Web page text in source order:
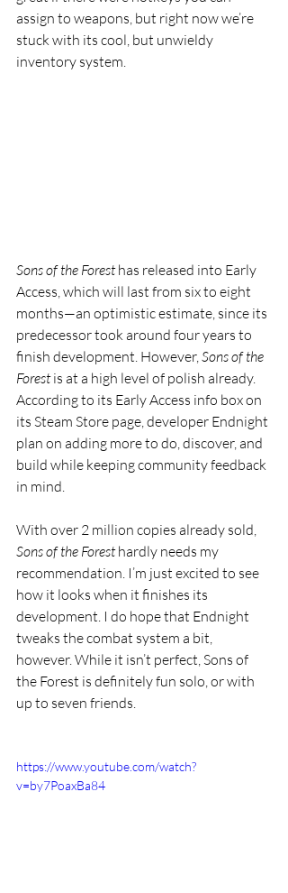
assign to weapons, but right now we’re
stuck with its cool, but unwieldy
inventory system.
Sons of the Forest has released into Early
Access, which will last from six to eight
months—an optimistic estimate, since its
predecessor took around four years to
finish development. However, Sons of the
Forest is at a high level of polish already.
According to its Early Access info box on
its Steam Store page, developer Endnight
plan on adding more to do, discover, and
build while keeping community feedback
in mind.
With over 2 million copies already sold,
Sons of the Forest hardly needs my
recommendation. I’m just excited to see
how it looks when it finishes its
development. I do hope that Endnight
tweaks the combat system a bit,
however. While it isn’t perfect, Sons of
the Forest is definitely fun solo, or with
up to seven friends.
https://www.youtube.com/watch?
v=by7PoaxBa84